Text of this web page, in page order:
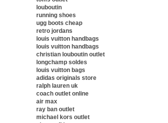
louboutin
running shoes
ugg boots cheap
retro jordans
louis vuitton handbags
louis vuitton handbags
christian louboutin outlet
longchamp soldes
louis vuitton bags
adidas originals store
ralph lauren uk
coach outlet online
air max
ray ban outlet
michael kors outlet